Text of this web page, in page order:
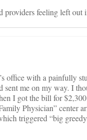
providers feeling left out
office with a painfully
sent me on my way. I
I got the bill for
Physician” center
triggered “big